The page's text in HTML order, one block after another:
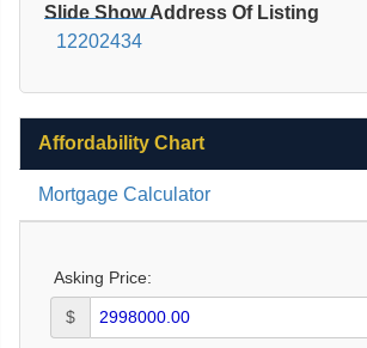
Slide Show Address Of Listing
12202434
Affordability Chart
Mortgage Calculator
Asking Price:
$